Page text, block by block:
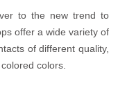
to the new trend to
offer a wide variety of
of different quality,
colors.